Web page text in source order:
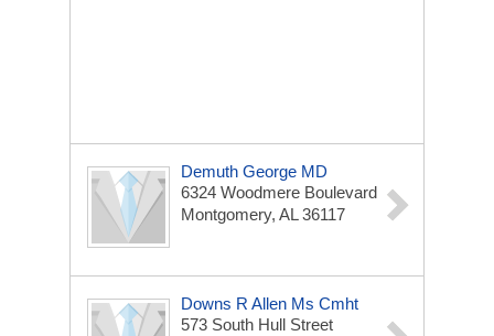
Demuth George MD
6324 Woodmere Boulevard
Montgomery, AL 36117
Downs R Allen Ms Cmht
573 South Hull Street